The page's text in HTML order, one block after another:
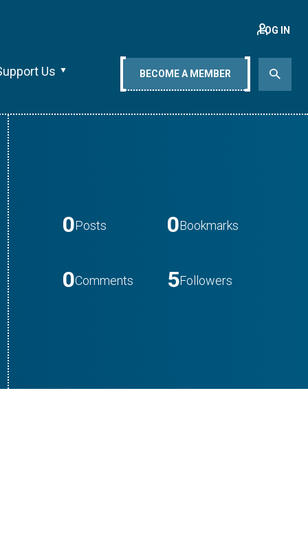
Us
LOG IN
BECOME A MEMBER
0Posts 0Bookmarks
0Comments 5Followers